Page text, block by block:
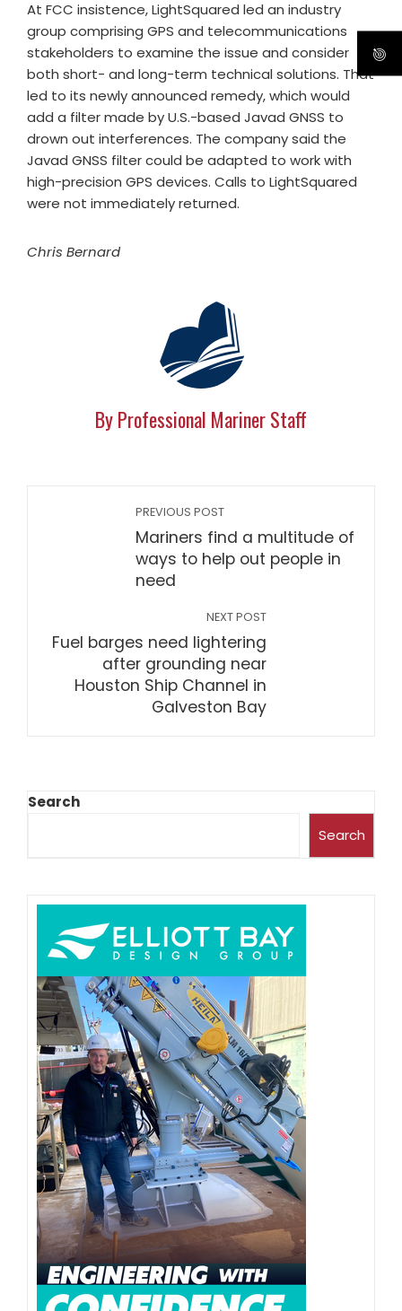
At FCC insistence, LightSquared led an industry
group comprising GPS and telecommunications
stakeholders to examine the issue and consider
both short- and long-term technical solutions. That
led to its newly announced remedy, which would
add a filter made by U.S.-based Javad GNSS to
drown out interferences. The company said the
Javad GNSS filter could be adapted to work with
high-precision GPS devices. Calls to LightSquared
were not immediately returned.
Chris Bernard
By Professional Mariner Staff
PREVIOUS POST
Mariners find a multitude of
ways to help out people in
need
NEXT POST
Fuel barges need lightering
after grounding near
Houston Ship Channel in
Galveston Bay
Search
Search